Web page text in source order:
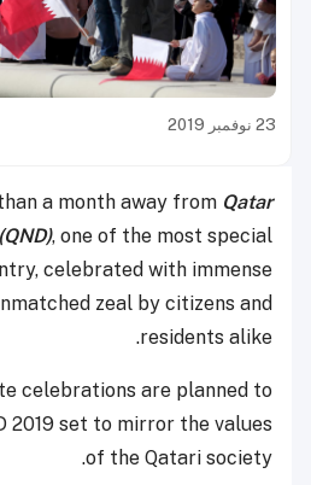
23 نوفمبر 2019
a month away from Qatar
, one of the most special
celebrated with immense
zeal by citizens and
residents alike.
celebrations are planned to
2019 set to mirror the values
of the Qatari society.